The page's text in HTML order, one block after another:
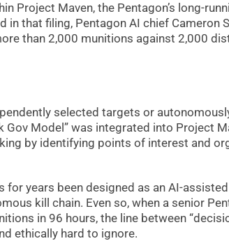
Project Maven, the Pentagon’s long-
that filing, Pentagon AI chief Cameron
than 2,000 munitions against 2,000
selected targets or
Gov Model” was integrated into Project
by identifying points of interest and
years been designed as an AI-
kill chain. Even so, when a senior
in 96 hours, the line between
ethically hard to ignore.